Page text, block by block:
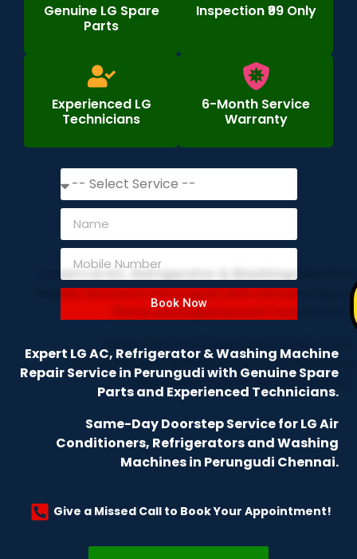
Genuine LG Spare
Parts
Inspection ₹99 Only
Experienced LG
Technicians
6-Month Service
Warranty
Book Now
Expert LG AC, Refrigerator & Washing Machine
Repair Service in Perungudi with Genuine Spare
Parts and Experienced Technicians.
Same-Day Doorstep Service for LG Air
Conditioners, Refrigerators and Washing
Machines in Perungudi Chennai.
Give a Missed Call to Book Your Appointment!